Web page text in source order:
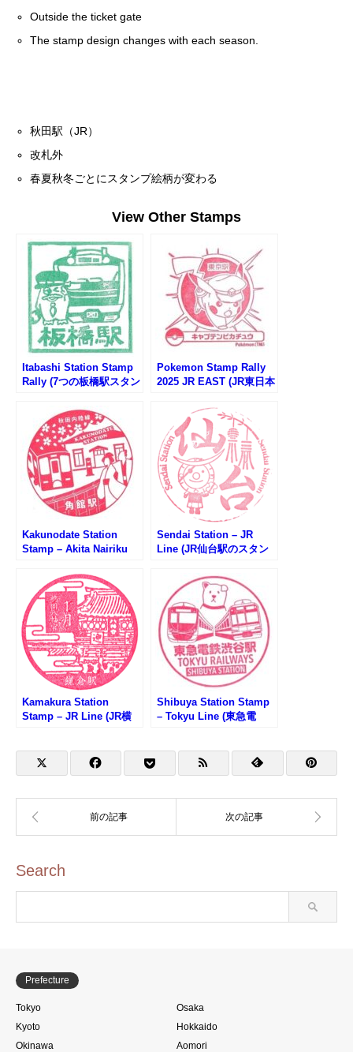
Outside the ticket gate
The stamp design changes with each season.
秋田駅（JR）
改札外
春夏秋冬ごとにスタンプ絵柄が変わる
View Other Stamps
Itabashi Station Stamp
Rally (7つの板橋駅スタン
Pokemon Stamp Rally
2025 JR EAST (JR東日本
Kakunodate Station
Stamp – Akita Nairiku
駅のスタンプ)
Sendai Station – JR
Line (JR仙台駅のスタン
Kamakura Station
Stamp – JR Line (JR横
Shibuya Station Stamp
– Tokyu Line (東急電
Search
Prefecture
Tokyo
Osaka
Kyoto
Hokkaido
Okinawa
Aomori